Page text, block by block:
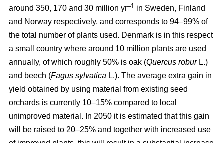
around 350, 170 and 30 million yr–1 in Sweden, Finland
and Norway respectively, and corresponds to 94–99% of
the total number of plants used. Denmark is in this respect
a small country where around 10 million plants are used
annually, of which roughly 50% is oak (Quercus robur L.)
and beech (Fagus sylvatica L.). The average extra gain in
yield obtained by using material from existing seed
orchards is currently 10–15% compared to local
unimproved material. In 2050 it is estimated that this gain
will be raised to 20–25% and together with increased use